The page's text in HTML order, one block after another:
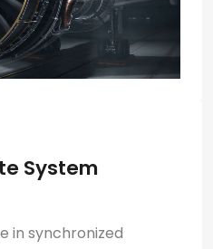
System
in synchronized